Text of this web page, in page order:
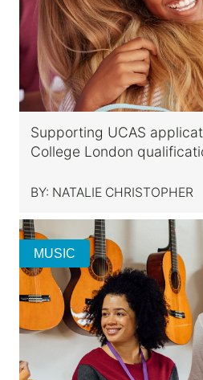
Supporting UCAS
College London
BY: NATALIE CHRISTOPHER
MUSIC